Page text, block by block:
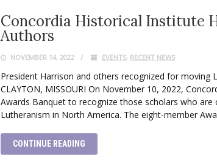
Concordia Historical Institute
Authors
NOVEMBER 14, 2022 EVENTS, RECENT NEWS
President Harrison and others recognized for moving
CLAYTON, MISSOURI On November 10, 2022,
Awards Banquet to recognize those scholars who
Lutheranism in North America. The eight-member
CONTINUE READING